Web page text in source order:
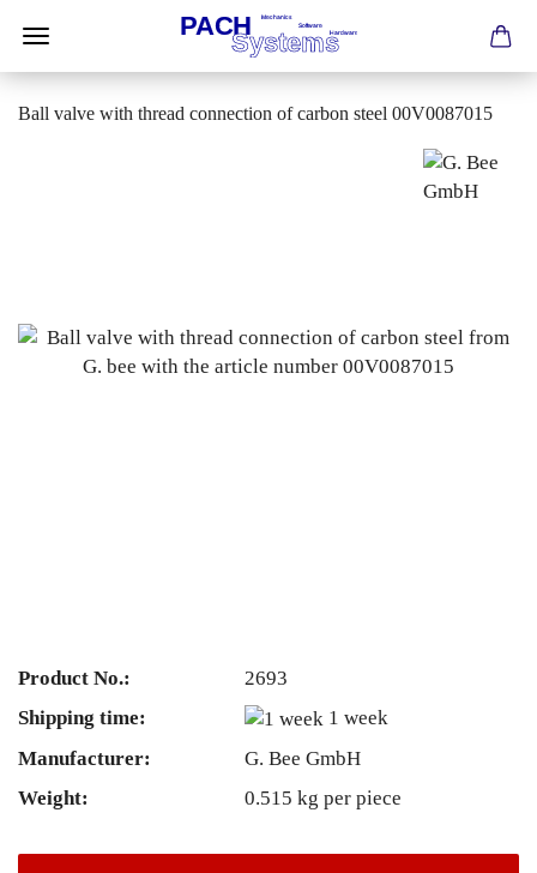
Ball valve with thread connection of carbon steel 00V0087015
Product No.:
2693
Shipping time:
1 week
Manufacturer:
G. Bee GmbH
Weight:
0.515 kg per piece